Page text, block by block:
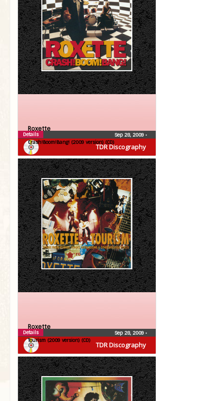
TDR Discography
Roxette
Crash!Boom!Bang! (2009 version) (CD)
Sep 28, 2009 •
Details
TDR Discography
Roxette
Tourism (2009 version) (CD)
Sep 28, 2009 •
Details